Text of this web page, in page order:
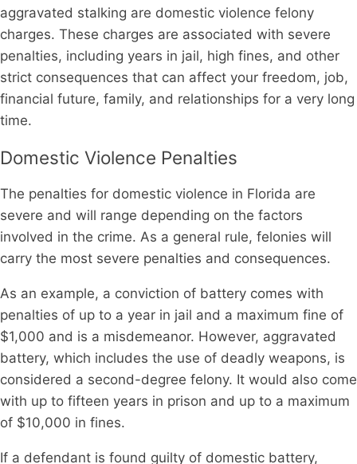
aggravated stalking are domestic violence felony
charges. These charges are associated with severe
penalties, including years in jail, high fines, and other
strict consequences that can affect your freedom, job,
financial future, family, and relationships for a very long
time.
Domestic Violence Penalties
The penalties for domestic violence in Florida are
severe and will range depending on the factors
involved in the crime. As a general rule, felonies will
carry the most severe penalties and consequences.
As an example, a conviction of battery comes with
penalties of up to a year in jail and a maximum fine of
$1,000 and is a misdemeanor. However, aggravated
battery, which includes the use of deadly weapons, is
considered a second-degree felony. It would also come
with up to fifteen years in prison and up to a maximum
of $10,000 in fines.
If a defendant is found guilty of domestic battery,